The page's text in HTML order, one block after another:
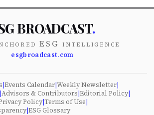
BROADCAST.
ESG intelligence
esgbroadcast.com
|Events Calendar|Weekly Newsletter|
|Advisors & Contributors|Editorial Policy|
Policy|Terms of Use|
|ESG Glossary